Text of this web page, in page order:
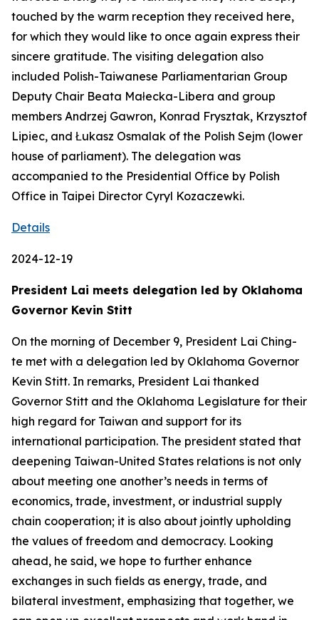
touched by the warm reception they received here,
for which they would like to once again express their
sincere gratitude. The visiting delegation also
included Polish-Taiwanese Parliamentarian Group
Deputy Chair Beata Małecka-Libera and group
members Andrzej Gawron, Konrad Frysztak, Krzysztof
Lipiec, and Łukasz Osmalak of the Polish Sejm (lower
house of parliament). The delegation was
accompanied to the Presidential Office by Polish
Office in Taipei Director Cyryl Kozaczewki.
Details
2024-12-19
President Lai meets delegation led by Oklahoma
Governor Kevin Stitt
On the morning of December 9, President Lai Ching-
te met with a delegation led by Oklahoma Governor
Kevin Stitt. In remarks, President Lai thanked
Governor Stitt and the Oklahoma Legislature for their
high regard for Taiwan and support for its
international participation. The president stated that
deepening Taiwan-United States relations is not only
about meeting one another’s needs in terms of
economics, trade, investment, or industrial supply
chain cooperation; it is also about jointly upholding
the values of freedom and democracy. Looking
ahead, he said, we hope to further enhance
exchanges in such fields as energy, trade, and
bilateral investment, emphasizing that together, we